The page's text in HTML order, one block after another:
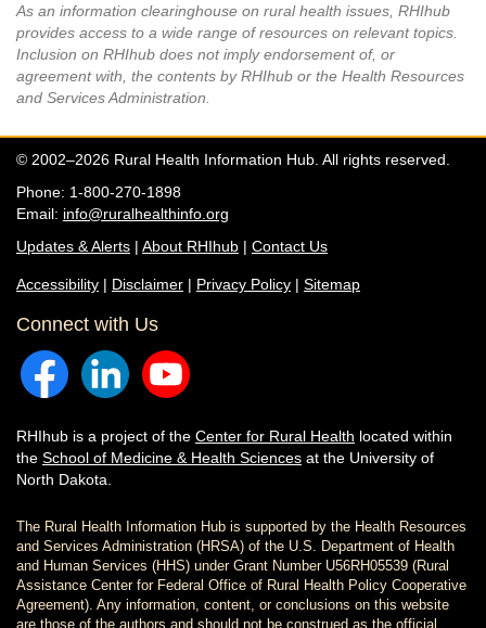
As an information clearinghouse on rural health issues, RHIhub
provides access to a wide range of resources on relevant topics.
Inclusion on RHIhub does not imply endorsement of, or
agreement with, the contents by RHIhub or the Health Resources
and Services Administration.
© 2002–2026 Rural Health Information Hub. All rights reserved.
Phone: 1-800-270-1898
Email: info@ruralhealthinfo.org
Updates & Alerts | About RHIhub | Contact Us
Accessibility | Disclaimer | Privacy Policy | Sitemap
Connect with Us
RHIhub is a project of the Center for Rural Health located within
the School of Medicine & Health Sciences at the University of
North Dakota.
The Rural Health Information Hub is supported by the Health Resources
and Services Administration (HRSA) of the U.S. Department of Health
and Human Services (HHS) under Grant Number U56RH05539 (Rural
Assistance Center for Federal Office of Rural Health Policy Cooperative
Agreement). Any information, content, or conclusions on this website
are those of the authors and should not be construed as the official